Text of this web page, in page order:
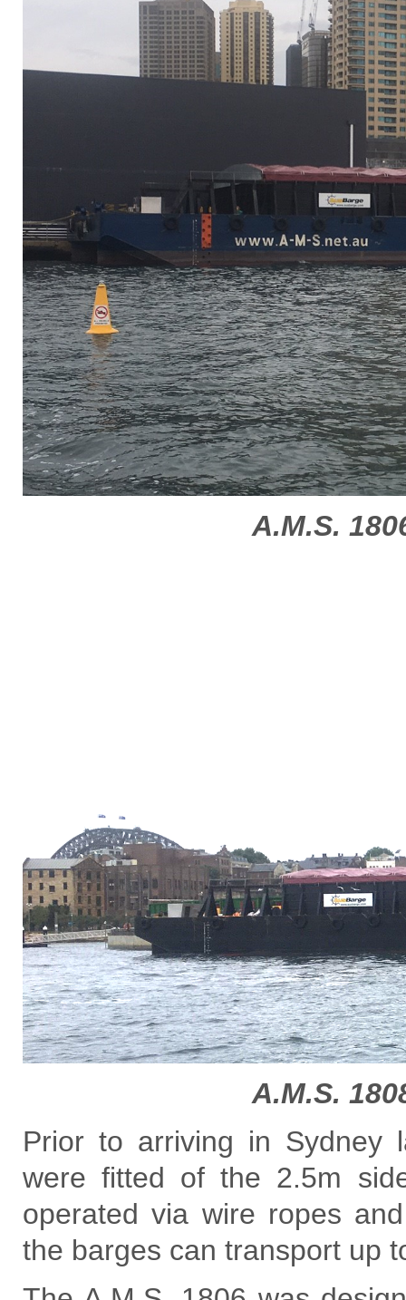
A.M.S.
A.M.S.
Prior to arriving in Sydney
were fitted of the 2.5m
operated via wire ropes
the barges can transport up